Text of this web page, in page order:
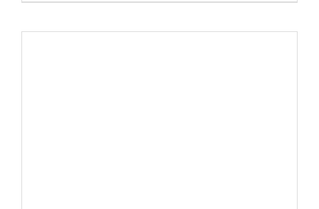
range:
R222.00